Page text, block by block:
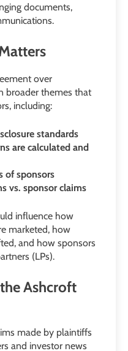
documents,
over
broader themes that
including:
standards
are calculated and
of sponsors
vs. sponsor claims
influence how
marketed, how
and how sponsors
(LPs).
Ashcroft
made by plaintiffs
and investor news